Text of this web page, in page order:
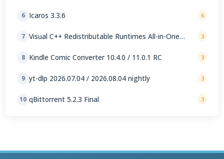
6 Icaros 3.3.6 6
7 Visual C++ Redistributable Runtimes All-in-One
3
8 Kindle Comic Converter 10.4.0 / 11.0.1 RC 3
9 yt-dlp 2026.07.04 / 2026.08.04 nightly 3
10 qBittorrent 5.2.3 Final 3